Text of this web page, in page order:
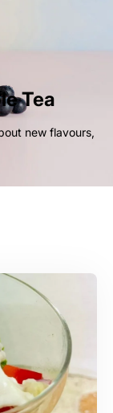
Tea
new flavours,
more
and more